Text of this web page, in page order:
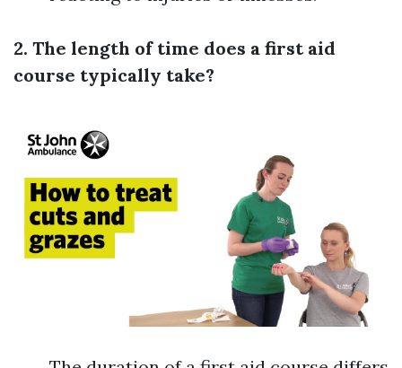
2. The length of time does a first aid
course typically take?